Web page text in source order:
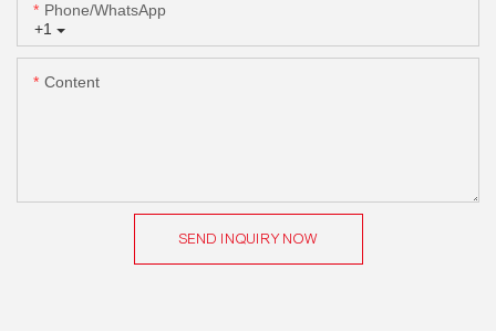
+1
Phone/whatsApp
Content
SEND INQUIRY NOW